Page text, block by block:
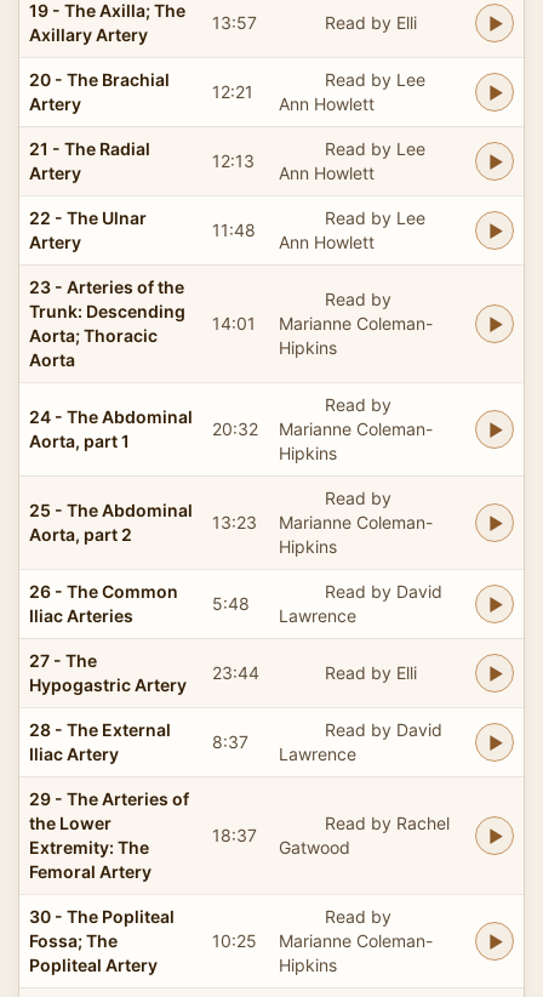
19 - The Axilla; The
Axillary Artery
13:57 Read by Elli
20 - The Brachial
Artery
12:21
Read by Lee
Ann Howlett
21 - The Radial
Artery
12:13
Read by Lee
Ann Howlett
22 - The Ulnar
Artery
11:48
Read by Lee
Ann Howlett
23 - Arteries of the
Trunk: Descending
Aorta; Thoracic
Aorta
14:01
Read by
Marianne Coleman-
Hipkins
24 - The Abdominal
Aorta, part 1
20:32
Read by
Marianne Coleman-
Hipkins
25 - The Abdominal
Aorta, part 2
13:23
Read by
Marianne Coleman-
Hipkins
26 - The Common
Iliac Arteries
5:48
Read by David
Lawrence
27 - The
Hypogastric Artery
23:44 Read by Elli
28 - The External
Iliac Artery
8:37
Read by David
Lawrence
29 - The Arteries of
the Lower
Extremity: The
Femoral Artery
18:37
Read by Rachel
Gatwood
30 - The Popliteal
Fossa; The
Popliteal Artery
10:25
Read by
Marianne Coleman-
Hipkins